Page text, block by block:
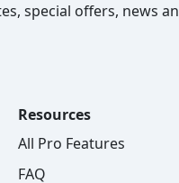
your
special offers, news
Resources
All Pro Features
FAQ